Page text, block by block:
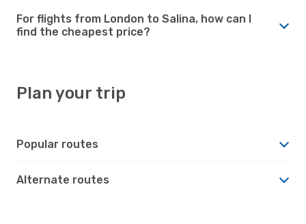
For flights from London to Salina, how can I
find the cheapest price?
Plan your trip
Popular routes
Alternate routes